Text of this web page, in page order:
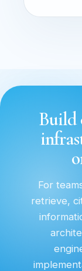
Build
For
retrieve,